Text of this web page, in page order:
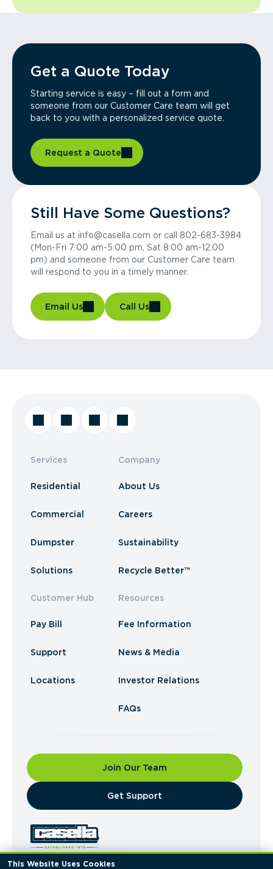
This Website Uses Cookies
Get a Quote Today
Starting service is easy – fill out a form and
someone from our Customer Care team will get
back to you with a personalized service quote.
Request a Quote
Still Have Some Questions?
Email us at info@casella.com or call 802-683-3984
(Mon-Fri 7:00 am-5:00 pm, Sat 8:00 am-12:00
pm) and someone from our Customer Care team
will respond to you in a timely manner.
Email Us Call Us
Services
Residential
Commercial
Dumpster
Solutions
Customer Hub
Pay Bill
Support
Locations
Company
About Us
Careers
Sustainability
Recycle Better™
Resources
Fee Information
News & Media
Investor Relations
FAQs
Join Our Team
​Get Support